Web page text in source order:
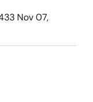
Nov 07,